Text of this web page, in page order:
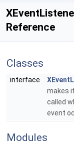
Reference
Classes
interface
makes
called
event
Modules